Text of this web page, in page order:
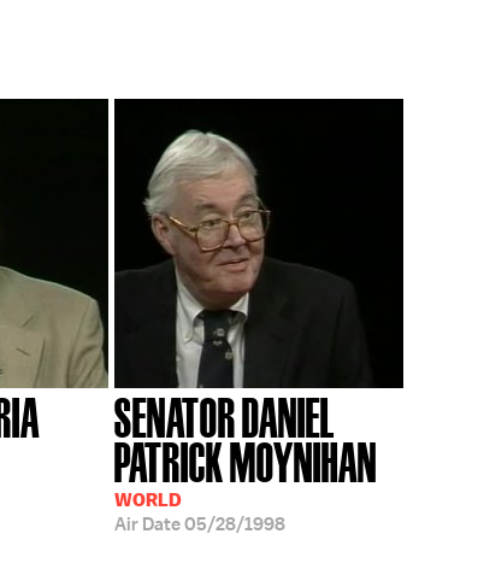
SENATOR DANIEL
PATRICK MOYNIHAN
WORLD
Air Date05/28/1998